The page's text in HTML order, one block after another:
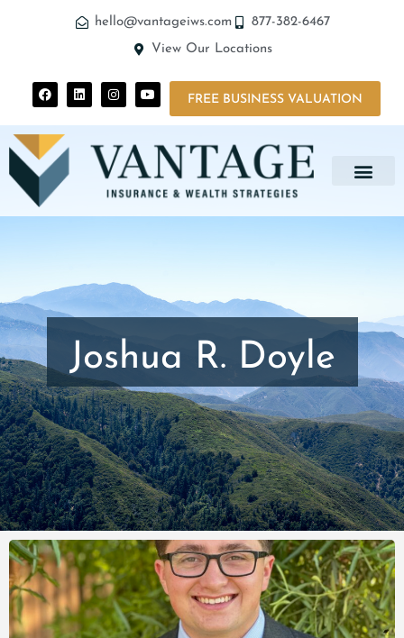
hello@vantageiws.com
877-382-6467
View Our Locations
FREE BUSINESS VALUATION
Joshua R. Doyle